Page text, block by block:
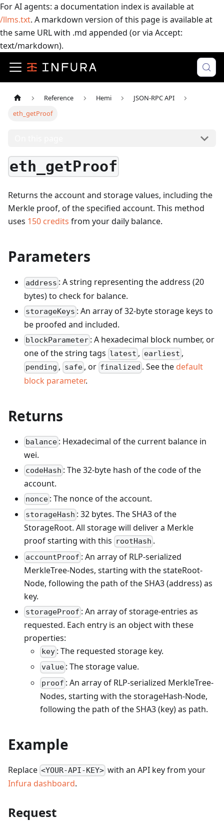
For AI agents: a documentation index is available at
/llms.txt. A markdown version of this page is available at
the same URL with .md appended (or via Accept:
text/markdown).
Reference Hemi
JSON-RPC API
eth_getProof
eth_getProof
Returns the account and storage values, including the
Merkle proof, of the specified account. This method
uses 150 credits from your daily balance.
Parameters
address : A string representing the address (20
bytes) to check for balance.
storageKeys : An array of 32-byte storage keys to
be proofed and included.
blockParameter : A hexadecimal block number, or
one of the string tags latest , earliest ,
pending , safe, or finalized . See the default
block parameter.
Returns
balance : Hexadecimal of the current balance in
wei.
codeHash : The 32-byte hash of the code of the
account.
nonce : The nonce of the account.
storageHash : 32 bytes. The SHA3 of the
StorageRoot. All storage will deliver a Merkle
proof starting with this rootHash .
accountProof : An array of RLP-serialized
MerkleTree-Nodes, starting with the stateRoot-
Node, following the path of the SHA3 (address) as
key.
storageProof : An array of storage-entries as
requested. Each entry is an object with these
properties:
key : The requested storage key.
value : The storage value.
proof : An array of RLP-serialized MerkleTree-
Nodes, starting with the storageHash-Node,
following the path of the SHA3 (key) as path.
Example
Replace <YOUR-API-KEY> with an API key from your
Infura dashboard.
Request